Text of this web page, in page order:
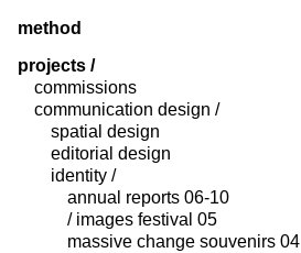
method
projects /
commissions
communication design /
spatial design
editorial design
identity /
annual reports 06-10
/ images festival 05
massive change souvenirs 04